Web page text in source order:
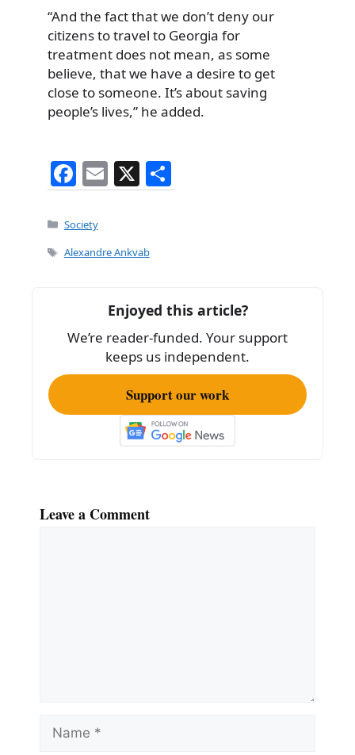
“And the fact that we don’t deny our
citizens to travel to Georgia for
treatment does not mean, as some
believe, that we have a desire to get
close to someone. It’s about saving
people’s lives,” he added.
F
a
c
e
o
k
E
m
l
X
h
Categories
Society
Tags
Alexandre Ankvab
Enjoyed this article?
We’re reader-funded. Your support
keeps us independent.
Support our work
Leave a Comment
Name